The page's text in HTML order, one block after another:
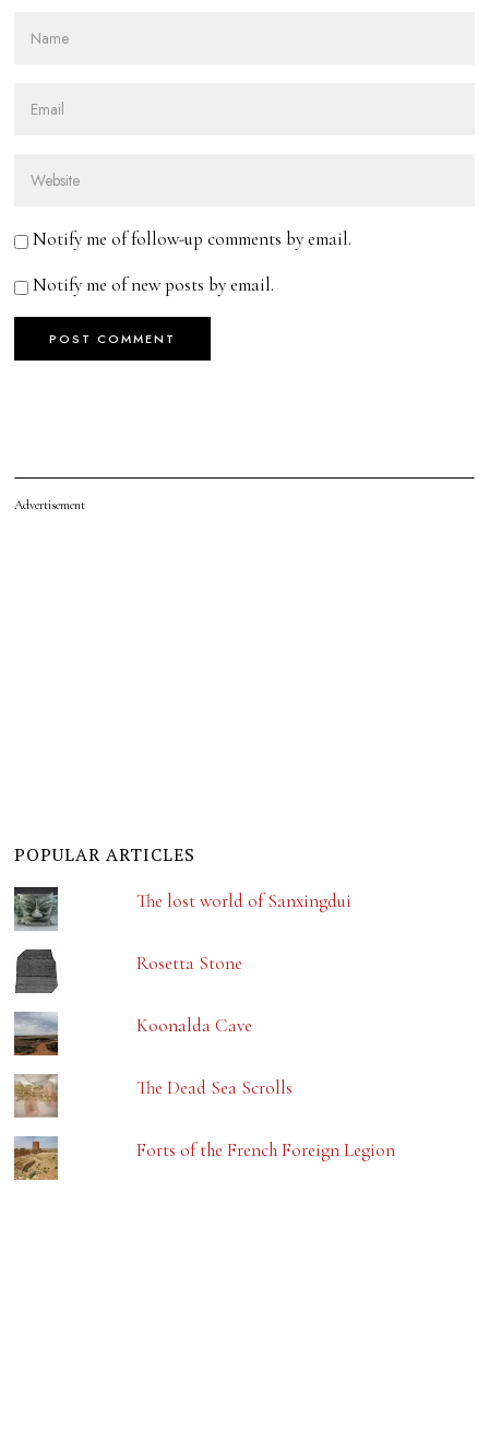
Notify me of follow-up comments by email.
Notify me of new posts by email.
Advertisement
POPULAR ARTICLES
The lost world of Sanxingdui
Rosetta Stone
Koonalda Cave
The Dead Sea Scrolls
Forts of the French Foreign Legion